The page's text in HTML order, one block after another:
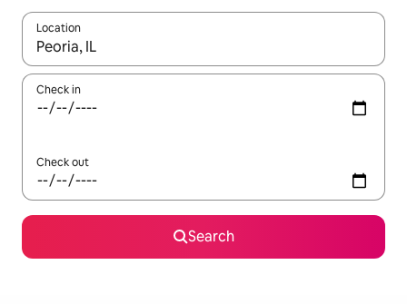
Location
When results are available, navigate with the up and down
Check in
Check out
Search